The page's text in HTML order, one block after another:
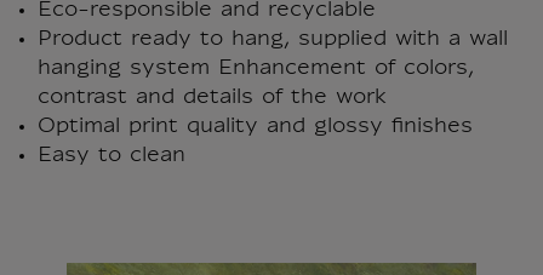
Eco-responsible and recyclable
Product ready to hang, supplied with a wall
hanging system Enhancement of colors,
contrast and details of the work
Optimal print quality and glossy finishes
Easy to clean